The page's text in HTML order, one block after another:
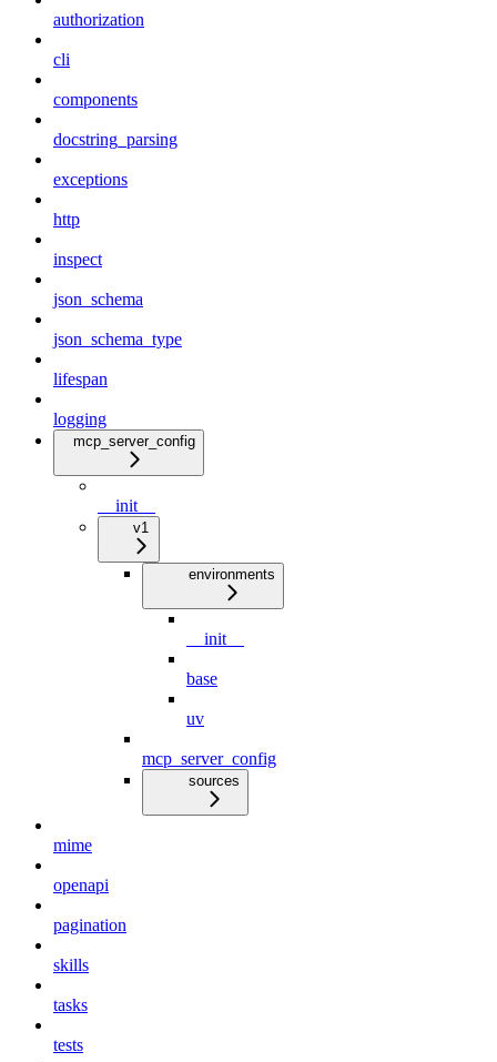
authorization
cli
components
docstring_parsing
exceptions
http
inspect
json_schema
json_schema_type
lifespan
logging
mcp_server_config
__init__
v1
environments
__init__
base
uv
mcp_server_config
sources
mime
openapi
pagination
skills
tasks
tests